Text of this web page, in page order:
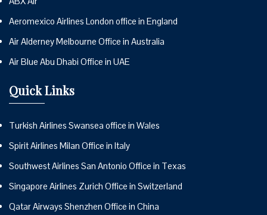
Aeromexico Airlines London office in England
Air Alderney Melbourne Office in Australia
Air Blue Abu Dhabi Office in UAE
Quick Links
Turkish Airlines Swansea office in Wales
Spirit Airlines Milan Office in Italy
Southwest Airlines San Antonio Office in Texas
Singapore Airlines Zurich Office in Switzerland
Qatar Airways Shenzhen Office in China